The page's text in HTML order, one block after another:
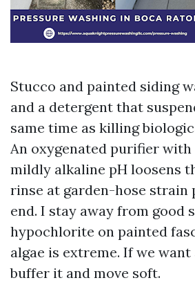
Stucco and painted siding
and a detergent that
same time as killing
An oxygenated purifier
mildly alkaline pH loosens
rinse at garden-hose strain
end. I stay away from good
hypochlorite on painted
algae is extreme. If we want
buffer it and move soft.